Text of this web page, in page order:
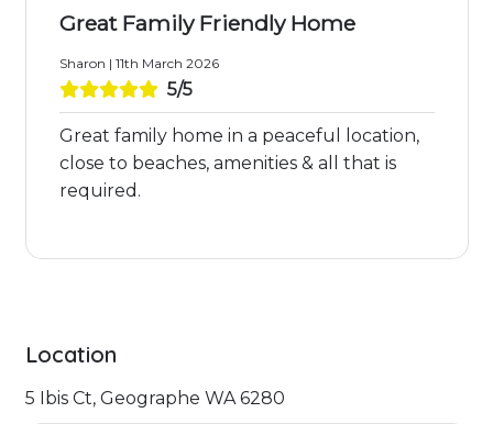
Great Family Friendly Home
Sharon | 11th March 2026
5/5
Great family home in a peaceful location,
close to beaches, amenities & all that is
required.
Location
5 Ibis Ct, Geographe WA 6280